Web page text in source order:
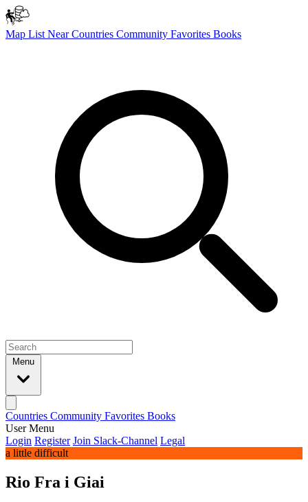
Map List NearCountries Community Favorites Books
Menu
Countries Community Favorites Books
User Menu
Login Register Join Slack-Channel Legal
a little difficult
Rio Fra i Giai